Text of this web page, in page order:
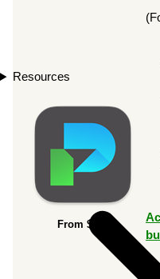
Resources
From $169